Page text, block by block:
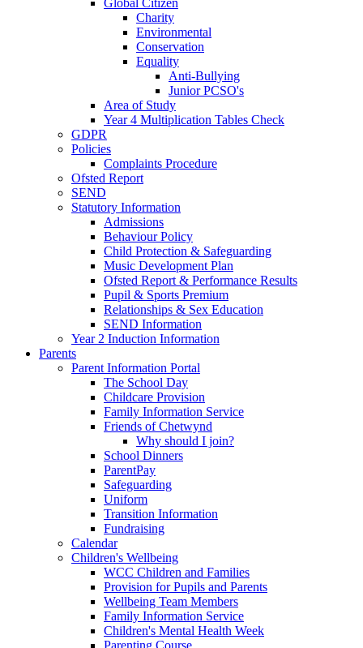
Global Citizen
Charity
Environmental
Conservation
Equality
Anti-Bullying
Junior PCSO's
Area of Study
Year 4 Multiplication Tables Check
GDPR
Policies
Complaints Procedure
Ofsted Report
SEND
Statutory Information
Admissions
Behaviour Policy
Child Protection & Safeguarding
Music Development Plan
Ofsted Report & Performance Results
Pupil & Sports Premium
Relationships & Sex Education
SEND Information
Year 2 Induction Information
Parents
Parent Information Portal
The School Day
Childcare Provision
Family Information Service
Friends of Chetwynd
Why should I join?
School Dinners
ParentPay
Safeguarding
Uniform
Transition Information
Fundraising
Calendar
Children's Wellbeing
WCC Children and Families
Provision for Pupils and Parents
Wellbeing Team Members
Family Information Service
Children's Mental Health Week